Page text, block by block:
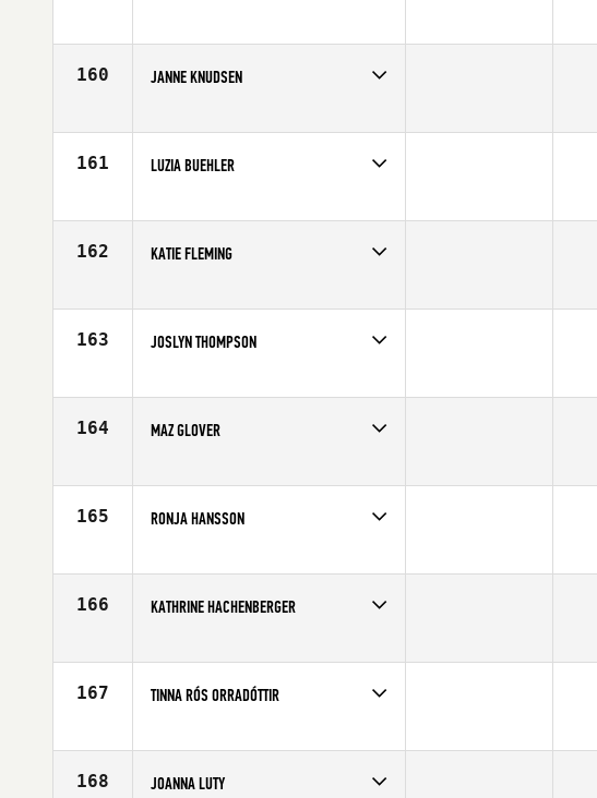
Affiliate
CrossFit Ibex
160 JANNE KNUDSEN
Age
26
161 LUZIA BUEHLER
Affiliate
CrossFit Turicum
162 KATIE FLEMING
Affiliate
Esprit de Corps CrossFit
163 JOSLYN THOMPSON
Affiliate
CrossFit Thames
164 MAZ GLOVER
Affiliate
CrossFit Plymouth
165 RONJA HANSSON
Affiliate
CrossFit Sydkusten
166 KATHRINE HACHENBERGER
Affiliate
Aarhus CrossFit
167 TINNA RÓS ORRADÓTTIR
Age
23
168 JOANNA LUTY